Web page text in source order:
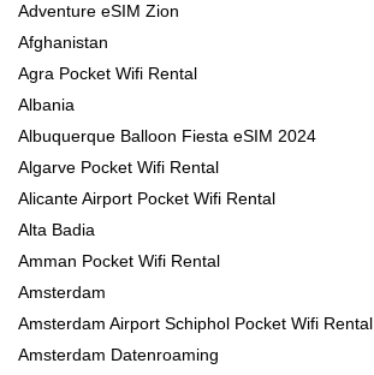
Adventure eSIM Zion
Afghanistan
Agra Pocket Wifi Rental
Albania
Albuquerque Balloon Fiesta eSIM 2024
Algarve Pocket Wifi Rental
Alicante Airport Pocket Wifi Rental
Alta Badia
Amman Pocket Wifi Rental
Amsterdam
Amsterdam Airport Schiphol Pocket Wifi Rental
Amsterdam Datenroaming